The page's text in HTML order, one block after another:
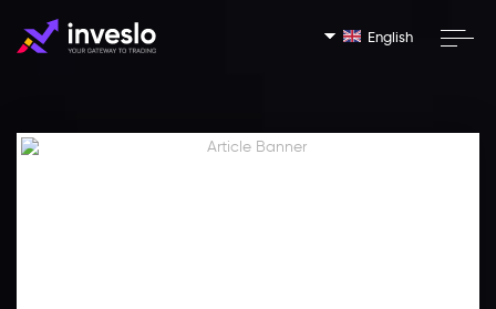
English